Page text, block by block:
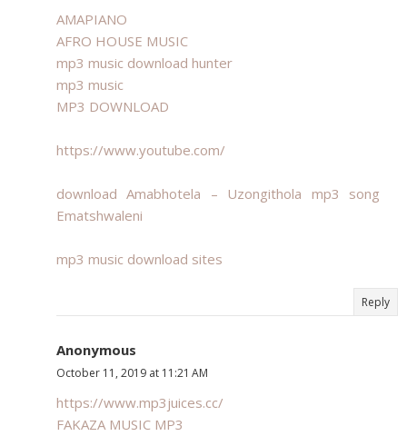
AMAPIANO
AFRO HOUSE MUSIC
mp3 music download hunter
mp3 music
MP3 DOWNLOAD
https://www.youtube.com/
download Amabhotela – Uzongithola mp3 song
Ematshwaleni
mp3 music download sites
Reply
Anonymous
October 11, 2019 at 11:21 AM
https://www.mp3juices.cc/
FAKAZA MUSIC MP3